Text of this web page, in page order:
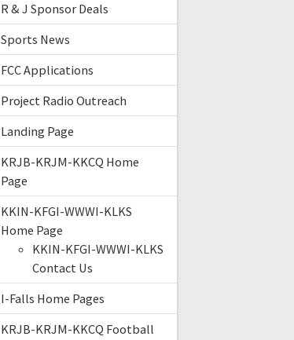
R & J Sponsor Deals
Sports News
FCC Applications
Project Radio Outreach
Landing Page
KRJB-KRJM-KKCQ Home
Page
KKIN-KFGI-WWWI-KLKS
Home Page
KKIN-KFGI-WWWI-KLKS
Contact Us
I-Falls Home Pages
KRJB-KRJM-KKCQ Football